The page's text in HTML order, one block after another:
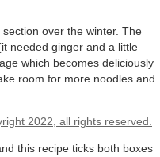
over the winter. The
needed ginger and a little
which becomes deliciously
room for more noodles and
this recipe ticks both boxes